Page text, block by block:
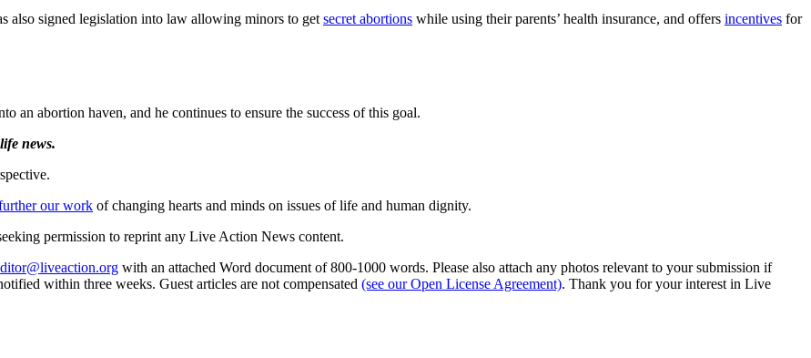
also signed legislation into law allowing minors to get secret abortions while using their parents’ health insurance, and offers incentives for
an abortion haven, and he continues to ensure the success of this goal.
news.
our work of changing hearts and minds on issues of life and human dignity.
permission to reprint any Live Action News content.
with an attached Word document of 800-1000 words. Please also attach any photos relevant to your submission if
within three weeks. Guest articles are not compensated (see our Open License Agreement). Thank you for your interest in Live